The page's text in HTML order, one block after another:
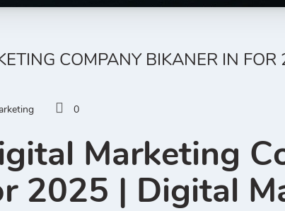
COMPANY BIKANER IN
0
Marketing
2025 | Digital